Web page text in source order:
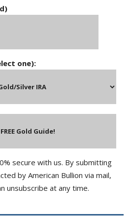
one):
secure with us. By submitting
by American Bullion via mail,
unsubscribe at any time.